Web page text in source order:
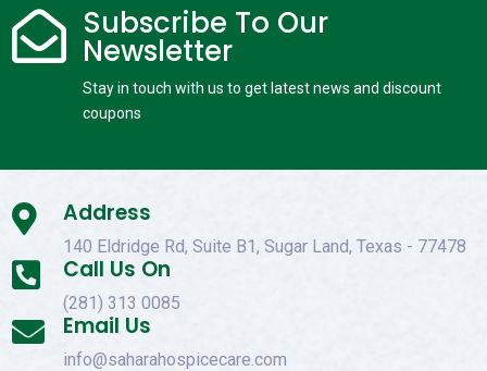
 Subscribe To Our
Newsletter
Stay in touch with us to get latest news and discount
coupons
 Address
140 Eldridge Rd, Suite B1, Sugar Land, Texas - 77478
 Call Us On
(281) 313 0085
 Email Us
info@saharahospicecare.com